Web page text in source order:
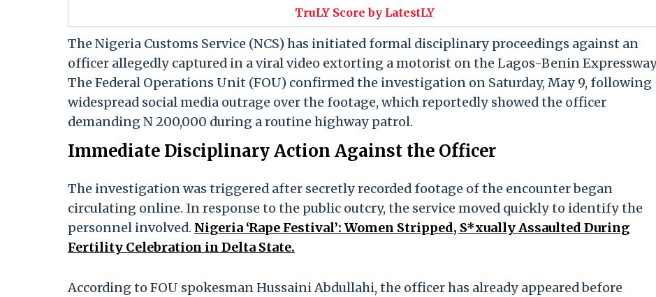
TruLY Score by LatestLY
The Nigeria Customs Service (NCS) has initiated formal disciplinary proceedings against an
officer allegedly captured in a viral video extorting a motorist on the Lagos-Benin
The Federal Operations Unit (FOU) confirmed the investigation on Saturday, May 9, following
widespread social media outrage over the footage, which reportedly showed the officer
demanding N 200,000 during a routine highway patrol.
Immediate Disciplinary Action Against the Officer
The investigation was triggered after secretly recorded footage of the encounter began
circulating online. In response to the public outcry, the service moved quickly to identify the
personnel involved. Nigeria ‘Rape Festival’: Women Stripped, S*xually Assaulted During
Fertility Celebration in Delta State.
According to FOU spokesman Hussaini Abdullahi, the officer has already appeared before